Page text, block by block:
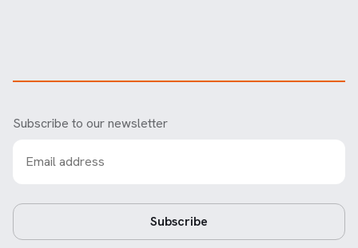
Subscribe to our newsletter
Subscribe